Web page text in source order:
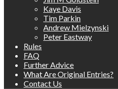
Kaye Davis
Tim Parkin
Andrew Mielzynski
Peter Eastway
Rules
FAQ
Further Advice
What Are Original Entries?
Contact Us